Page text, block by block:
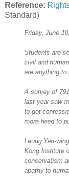
Reference:
Standard)
Friday, June
Students are
civil and
are anything to
A survey of
last year saw
to get
more heed to
Leung Yan-
Kong Institute
conservatism
apathy to